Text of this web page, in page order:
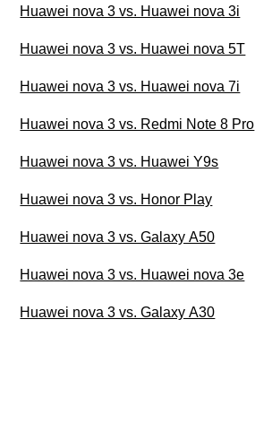
Huawei nova 3 vs. Huawei nova 3i
Huawei nova 3 vs. Huawei nova 5T
Huawei nova 3 vs. Huawei nova 7i
Huawei nova 3 vs. Redmi Note 8 Pro
Huawei nova 3 vs. Huawei Y9s
Huawei nova 3 vs. Honor Play
Huawei nova 3 vs. Galaxy A50
Huawei nova 3 vs. Huawei nova 3e
Huawei nova 3 vs. Galaxy A30